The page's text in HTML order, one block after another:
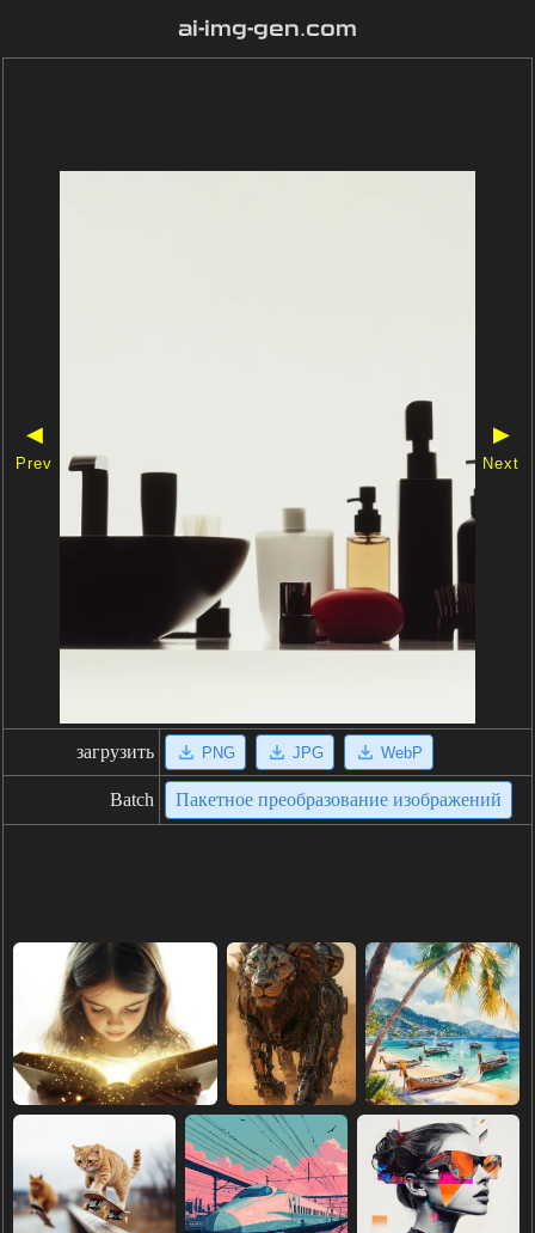
ai-img-gen.com
◀
Prev
▶
Next
загрузить PNG JPG WebP
Batch Пакетное преобразование изображений